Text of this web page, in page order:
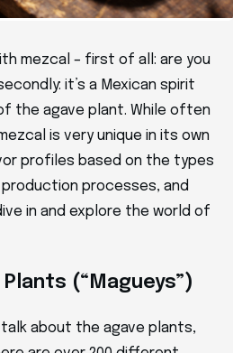
mezcal – first of all: are you
it’s a Mexican spirit
the agave plant. While often
is very unique in its own
profiles based on the types
processes, and
in and explore the world of
(“Magueys”)
about the agave plants,